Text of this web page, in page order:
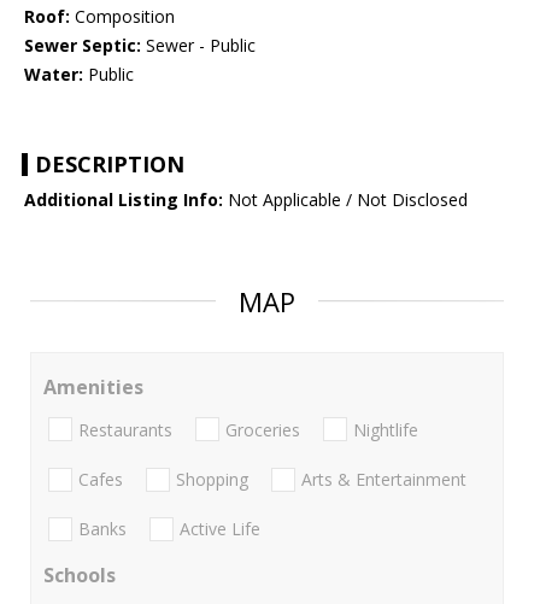
Roof: Composition
Sewer Septic: Sewer - Public
Water: Public
DESCRIPTION
Additional Listing Info: Not Applicable / Not Disclosed
MAP
Amenities
Restaurants Groceries Nightlife
Cafes Shopping Arts & Entertainment
Banks Active Life
Schools